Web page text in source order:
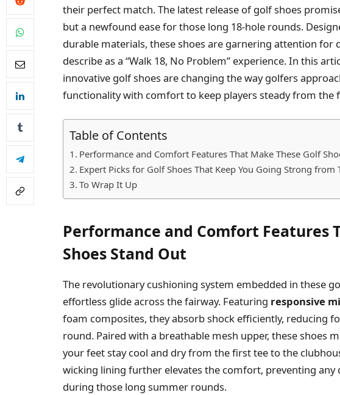
their perfect match. The latest release of golf shoes
but a newfound ease for those long 18-hole rounds.
durable materials, these shoes are garnering attention for
describe as a “Walk 18, No Problem” experience. In this
innovative golf shoes are changing the way golfers
functionality with comfort to keep players steady from the
Table of Contents
Performance and Comfort Features That Make These Golf
Expert Picks for Golf Shoes That Keep You Going Strong from
To Wrap It Up
Performance and Comfort Features
Shoes Stand Out
The revolutionary cushioning system embedded in these
effortless glide across the fairway. Featuring responsive
foam composites, they absorb shock efficiently, reducing
round. Paired with a breathable mesh upper, these shoes
your feet stay cool and dry from the first tee to the
wicking lining further elevates the comfort, preventing any
during those long summer rounds.